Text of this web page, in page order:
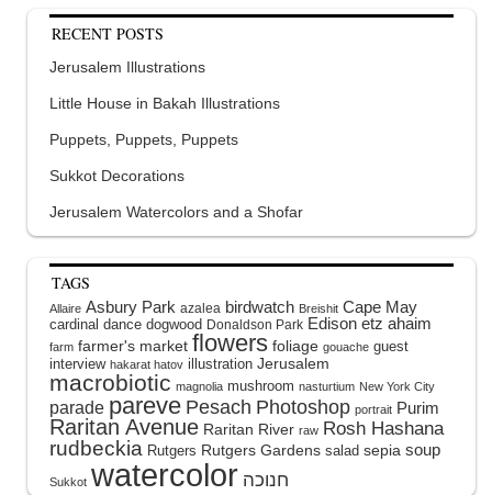
RECENT POSTS
Jerusalem Illustrations
Little House in Bakah Illustrations
Puppets, Puppets, Puppets
Sukkot Decorations
Jerusalem Watercolors and a Shofar
TAGS
Allaire Asbury Park azalea birdwatch Breishit Cape May
cardinal dance dogwood Donaldson Park Edison etz ahaim
farm farmer's market flowers foliage gouache guest
interview hakarat hatov illustration Jerusalem
macrobiotic magnolia mushroom nasturtium New York City
parade pareve Pesach Photoshop portrait Purim
Raritan Avenue Raritan River raw Rosh Hashana
rudbeckia Rutgers Rutgers Gardens salad sepia soup
Sukkot watercolor